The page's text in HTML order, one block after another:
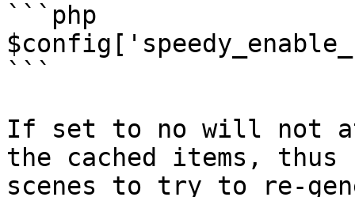
```php
```
If set to no will not
the cached items, thus
scenes to try to re-